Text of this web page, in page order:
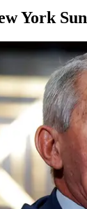
York Sun